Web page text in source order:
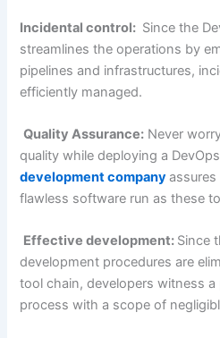
Incidental control: Since the
streamlines the operations by
pipelines and infrastructures,
efficiently managed.
Quality Assurance: Never
quality while deploying a
development company
flawless software run as these
Effective development: Since
development procedures are
tool chain, developers witness
process with a scope of